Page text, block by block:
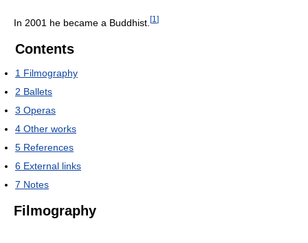
In 2001 he became a Buddhist. [1 ]
Contents
1 Filmography
2 Ballets
3 Operas
4 Other works
5 References
6 External links
7 Notes
Filmography